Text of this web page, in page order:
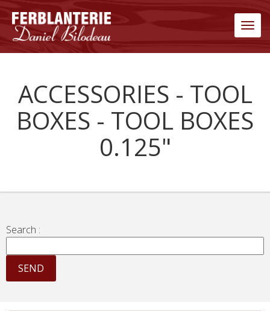
ACCESSORIES - TOOL
BOXES - TOOL BOXES
0.125"
Search :